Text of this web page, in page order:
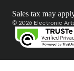
Sales tax may
© 2026 Electronic